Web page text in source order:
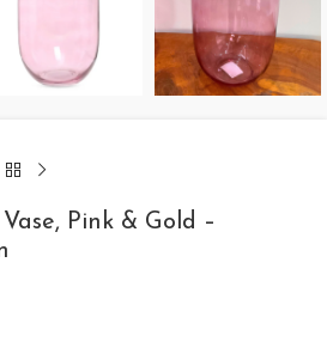
Pink & Gold –